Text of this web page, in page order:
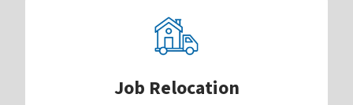
Job Relocation